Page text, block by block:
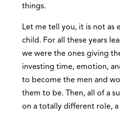
things.
Let me tell you, it is not as
child. For all these years
we were the ones giving
investing time, emotion,
to become the men and
them to be. Then, all of a
on a totally different role,